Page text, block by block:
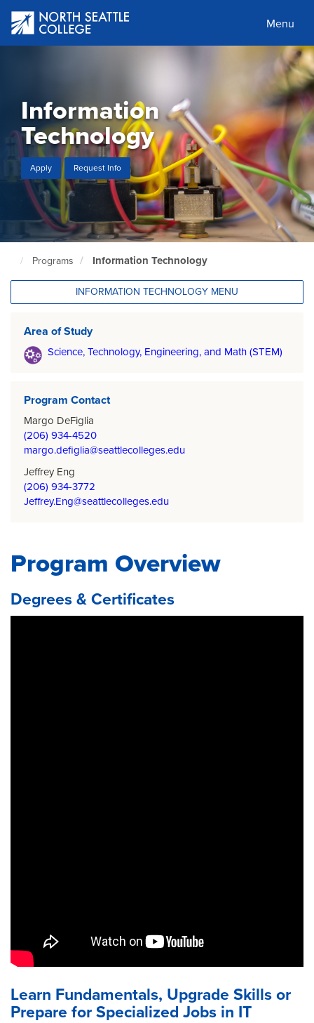
main
content
Menu
Information
Technology
Apply Request Info
North
Programs Information Technology
INFORMATION TECHNOLOGY MENU
Area of Study
Science, Technology, Engineering, and Math (STEM)
Program Contact
Margo DeFiglia
(206) 934-4520
margo.defiglia@seattlecolleges.edu
Jeffrey Eng
(206) 934-3772
Jeffrey.Eng@seattlecolleges.edu
Program Overview
Degrees & Certificates
Learn Fundamentals, Upgrade Skills or
Prepare for Specialized Jobs in IT